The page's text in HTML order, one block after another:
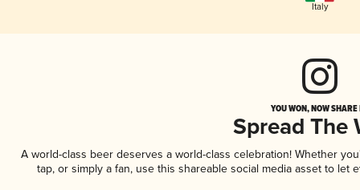
Italy
YOU WON, NOW
Spread The
A world-class beer deserves a world-class celebration! Whether
tap, or simply a fan, use this shareable social media asset to